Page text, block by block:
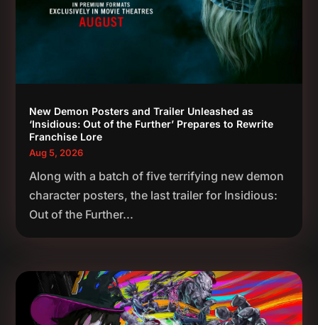
New Demon Posters and Trailer Unleashed as
‘Insidious: Out of the Further’ Prepares to Rewrite
Franchise Lore
Aug 5, 2026
Along with a batch of five terrifying new demon
character posters, the last trailer for Insidious:
Out of the Further...